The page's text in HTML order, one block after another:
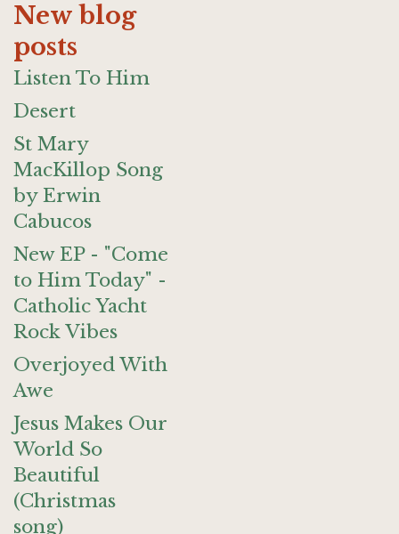
New blog
posts
Listen To Him
Desert
St Mary
MacKillop Song
by Erwin
Cabucos
New EP - "Come
to Him Today" -
Catholic Yacht
Rock Vibes
Overjoyed With
Awe
Jesus Makes Our
World So
Beautiful
(Christmas
song)